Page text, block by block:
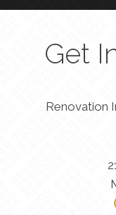
Get
Renovation